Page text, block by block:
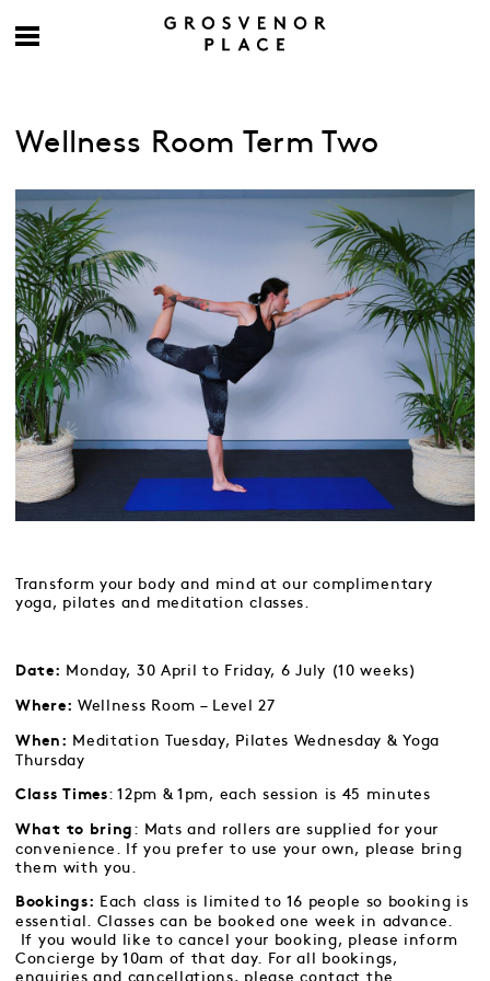
Wellness Room Term Two
Transform your body and mind at our complimentary
yoga, pilates and meditation classes.
Date: Monday, 30 April to Friday, 6 July (10 weeks)
Where: Wellness Room – Level 27
When:
Meditation Tuesday, Pilates Wednesday & Yoga
Thursday
Class Times: 12pm & 1pm, each session is 45 minutes
What to bring : Mats and rollers are supplied for your
convenience. If you prefer to use your own, please bring
them with you.
Bookings:
Each class is limited to 16 people so booking is
essential. Classes can be booked one week in advance.
If you would like to cancel your booking, please inform
Concierge by 10am of that day. For all bookings,
enquiries and cancellations, please contact the